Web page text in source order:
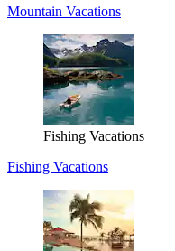
Mountain Vacations
Fishing Vacations
Fishing Vacations